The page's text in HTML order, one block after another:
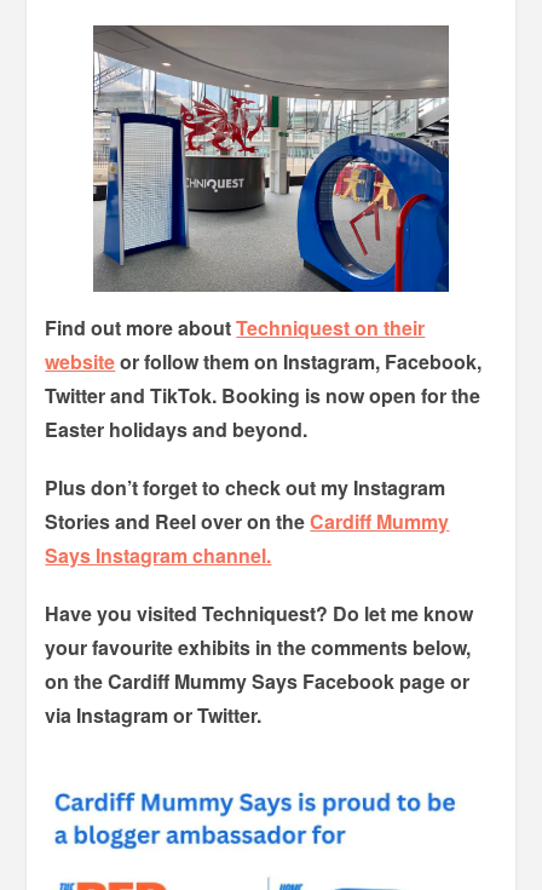
Find out more aboutTechniquest on their
websiteor follow them on Instagram, Facebook,
Twitter and TikTok. Booking is now open for the
Easter holidays and beyond.
Plus don’t forget to check out my Instagram
Stories and Reel over on theCardiff Mummy
Says Instagram channel.
Have you visited Techniquest? Do let me know
your favourite exhibits in the comments below,
on the Cardiff Mummy Says Facebook page or
via Instagram or Twitter.